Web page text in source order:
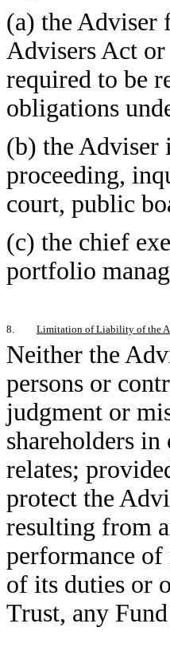
(a) the Adviser
Advisers Act
required to be
obligations
(b) the Adviser
proceeding,
court, public
(c) the chief
portfolio
8. Limitation of Liability of the
Neither the
persons or
judgment or
shareholders
relates;
protect the
resulting from
performance of
of its duties or
Trust, any